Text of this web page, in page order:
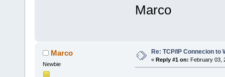
Marco
Marco
Newbie
Re: TCP/IP Connecion to
« Reply #1 on: February 03,